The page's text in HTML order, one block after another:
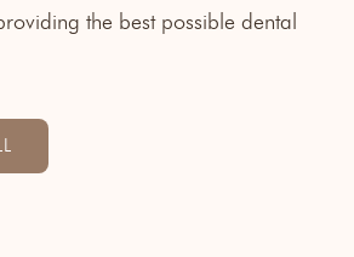
the best possible dental